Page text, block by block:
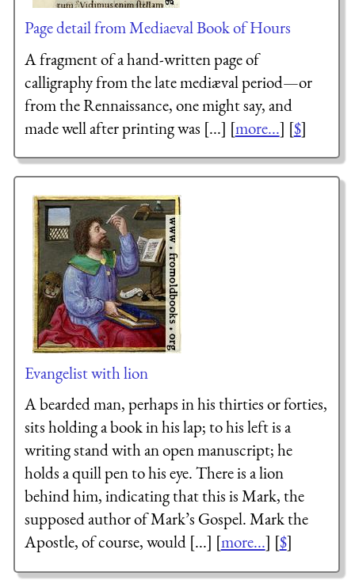
Page detail from Mediaeval Book of Hours
A fragment of a hand-written page of
calligraphy from the late mediæval period—or
from the Rennaissance, one might say, and
made well after printing was [...] [more...] [$]
Evangelist with lion
A bearded man, perhaps in his thirties or forties,
sits holding a book in his lap; to his left is a
writing stand with an open manuscript; he
holds a quill pen to his eye. There is a lion
behind him, indicating that this is Mark, the
supposed author of Mark’s Gospel. Mark the
Apostle, of course, would [...] [more...] [$]